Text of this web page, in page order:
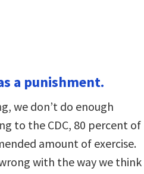
a punishment.
we don’t do enough
to the CDC, 80 percent of
amount of exercise.
with the way we think